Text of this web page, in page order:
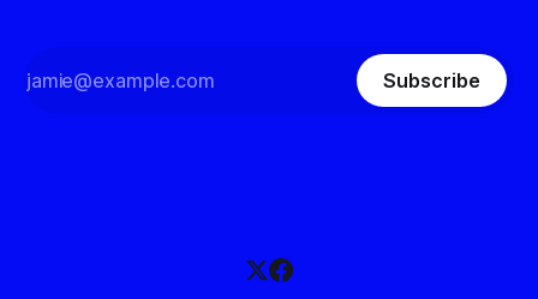
Subscribe